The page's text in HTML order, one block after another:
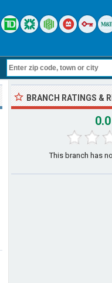
BRANCH RATINGS &
0.0
This branch has